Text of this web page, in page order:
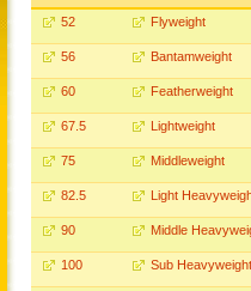
52 Flyweight
56 Bantamweight
60 Featherweight
67.5 Lightweight
75 Middleweight
82.5 Light
90 Middle
100 Sub Heavyweight